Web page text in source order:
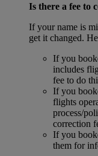
Is there a fee to
If your name is
get it changed.
If you
includes
fee to do
If you
flights
process/
correction
If you
them for